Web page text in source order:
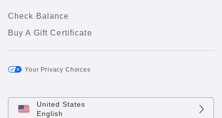
Check Balance
Buy A Gift Certificate
Your Privacy Choices
United States
English